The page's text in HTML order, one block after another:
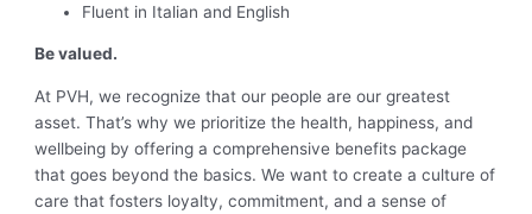
Fluent in Italian and English
Be valued.
At PVH, we recognize that our people are our greatest
asset. That’s why we prioritize the health, happiness, and
wellbeing by offering a comprehensive benefits package
that goes beyond the basics. We want to create a culture of
care that fosters loyalty, commitment, and a sense of